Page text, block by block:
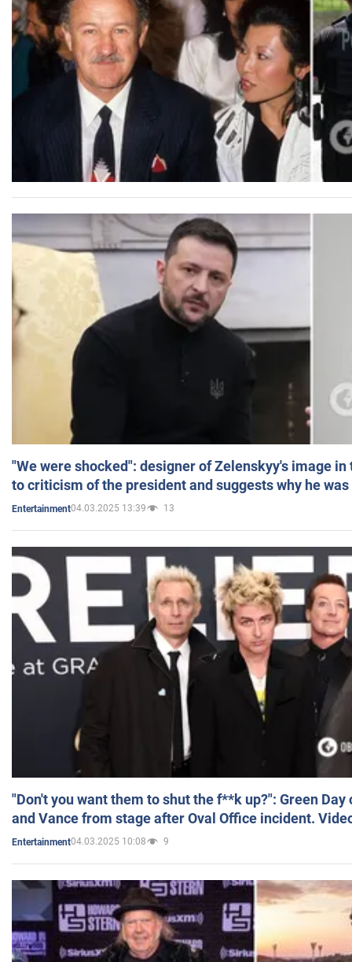
"We were shocked": designer of Zelenskyy's image
to criticism of the president and suggests why he
Entertainment04.03.2025 13:39 13
"Don't you want them to shut the f**k up?": Green
and Vance from stage after Oval Office incident.
Entertainment04.03.2025 10:08 9